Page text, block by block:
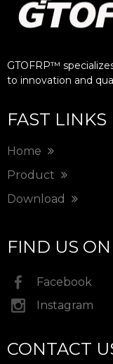
GTOFRP™
to innovation and
FAST LINKS
Home
Product
Download
FIND US ON
Facebook
Instagram
CONTACT